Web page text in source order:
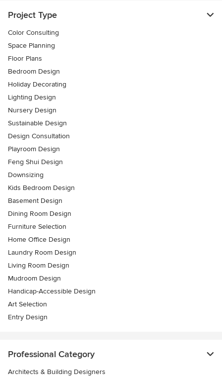
Project Type
Color Consulting
Space Planning
Floor Plans
Bedroom Design
Holiday Decorating
Lighting Design
Nursery Design
Sustainable Design
Design Consultation
Playroom Design
Feng Shui Design
Downsizing
Kids Bedroom Design
Basement Design
Dining Room Design
Furniture Selection
Home Office Design
Laundry Room Design
Living Room Design
Mudroom Design
Handicap-Accessible Design
Art Selection
Entry Design
Professional Category
Architects & Building Designers